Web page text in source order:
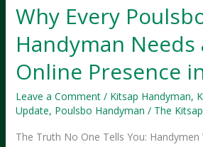
Why Every
Handyman Needs
Online Presence
Leave a Comment / Kitsap Handyman,
Update, Poulsbo Handyman / The Kitsap
The Truth No One Tells You: